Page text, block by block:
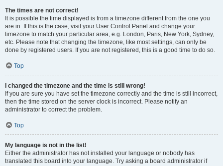
The times are not correct!
It is possible the time displayed is from a timezone different from the one you
are in. If this is the case, visit your User Control Panel and change your
timezone to match your particular area, e.g. London, Paris, New York, Sydney,
etc. Please note that changing the timezone, like most settings, can only be
done by registered users. If you are not registered, this is a good time to do so.
Top
I changed the timezone and the time is still wrong!
If you are sure you have set the timezone correctly and the time is still incorrect,
then the time stored on the server clock is incorrect. Please notify an
administrator to correct the problem.
Top
My language is not in the list!
Either the administrator has not installed your language or nobody has
translated this board into your language. Try asking a board administrator if